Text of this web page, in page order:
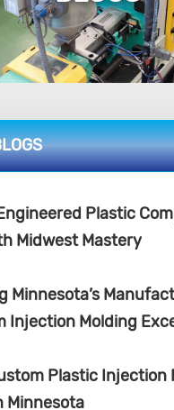
Plastic
Midwest Mastery
Minnesota’s
Injection Molding
Plastic Injection
Minnesota